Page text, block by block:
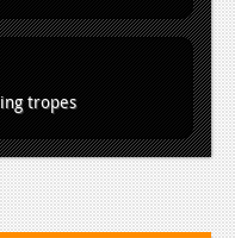
tropes